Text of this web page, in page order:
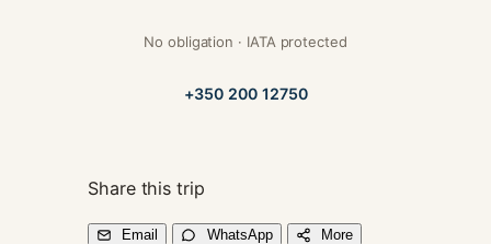
No obligation · IATA protected
+350 200 12750
Share this trip
Email WhatsApp More